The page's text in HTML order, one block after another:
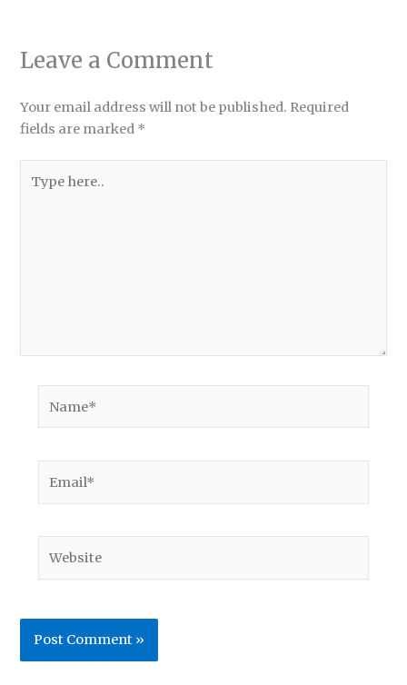
Leave a Comment
Your email address will not be published. Required
fields are marked *
here..